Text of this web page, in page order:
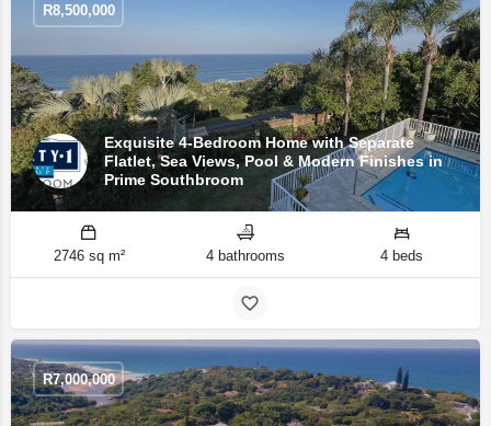
Exquisite 4-Bedroom Home with Separate
Flatlet, Sea Views, Pool & Modern Finishes in
Prime Southbroom
R8,500,000
2746 sq m² 4 bathrooms 4 beds
R7,000,000